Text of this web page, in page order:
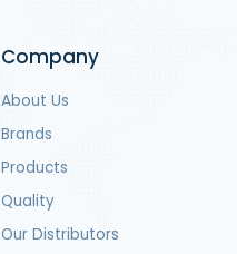
Company
About Us
Brands
Products
Quality
Our Distributors